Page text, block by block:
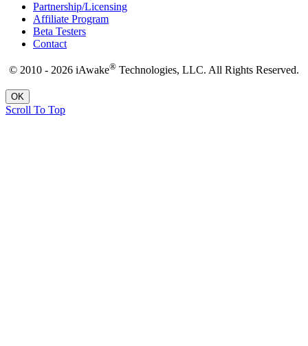
Partnership/Licensing
Affiliate Program
Beta Testers
Contact
© 2010 - 2026 iAwake® Technologies, LLC. All Rights Reserved.
OK
Scroll To Top